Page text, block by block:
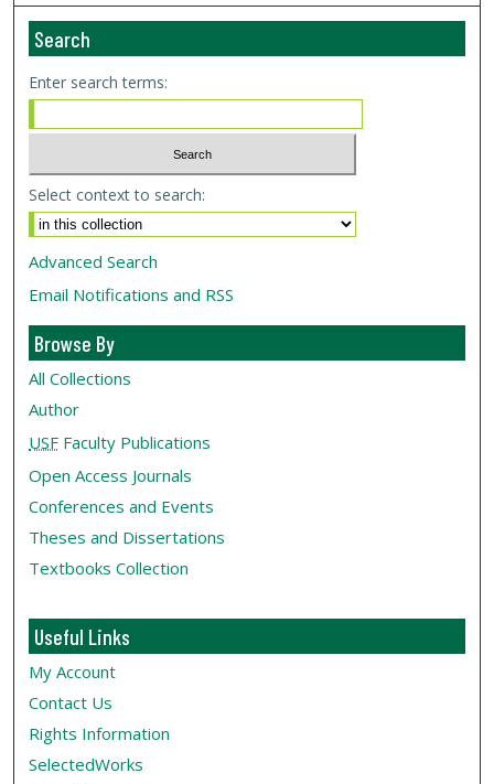
Search
Enter search terms:
Select context to search:
Advanced Search
Email Notifications and RSS
Browse By
All Collections
Author
USF Faculty Publications
Open Access Journals
Conferences and Events
Theses and Dissertations
Textbooks Collection
Useful Links
My Account
Contact Us
Rights Information
SelectedWorks